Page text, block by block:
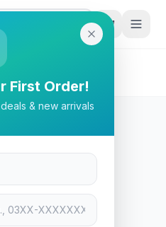
Projector - Black
First Order!
& new arrivals